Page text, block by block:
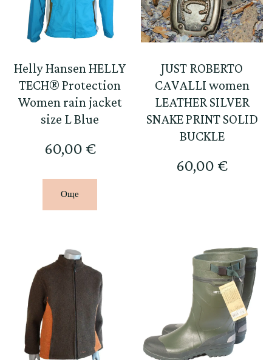
Helly Hansen HELLY
TECH® Protection
Women rain jacket
size L Blue
60,00 €
Още
JUST ROBERTO
CAVALLI women
LEATHER SILVER
SNAKE PRINT SOLID
BUCKLE
60,00 €